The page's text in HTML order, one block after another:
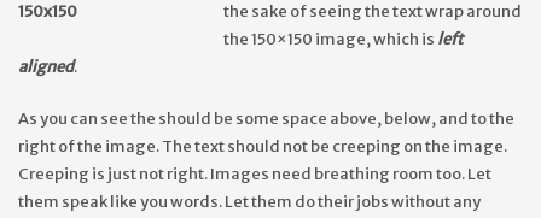
the sake of seeing the text wrap around
the 150×150 image, which is left
aligned.
As you can see the should be some space above, below, and to the
right of the image. The text should not be creeping on the image.
Creeping is just not right. Images need breathing room too. Let
them speak like you words. Let them do their jobs without any